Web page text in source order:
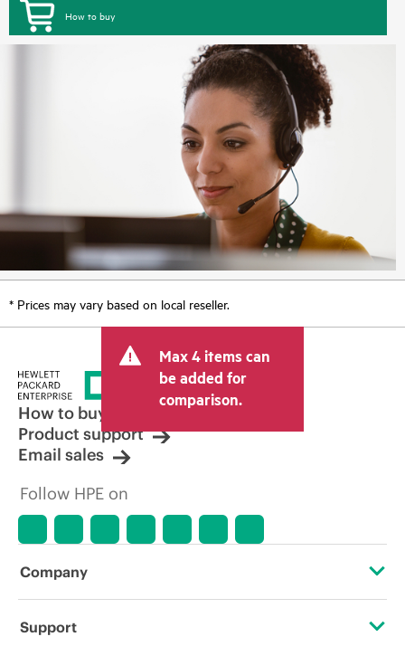
How to buy
* Prices may vary based on local reseller.
Max 4 items can
be added for
comparison.
How to buy
Product support
Email sales
Follow HPE on
Company
About HPE
Support